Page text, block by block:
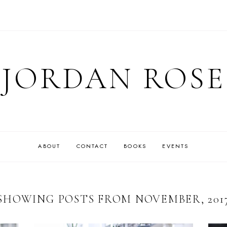
JORDAN ROSE
ABOUT CONTACT BOOKS EVENTS
POSTS FROM NOVEMBER,